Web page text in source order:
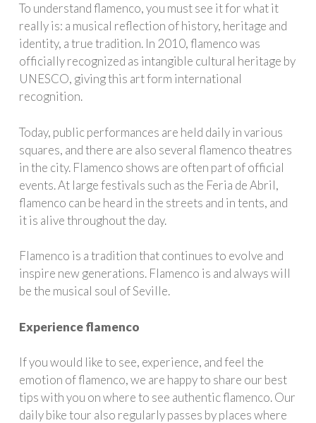
To understand flamenco, you must see it for what it
really is: a musical reflection of history, heritage and
identity, a true tradition. In 2010, flamenco was
officially recognized as intangible cultural heritage by
UNESCO, giving this art form international
recognition.
Today, public performances are held daily in various
squares, and there are also several flamenco theatres
in the city. Flamenco shows are often part of official
events. At large festivals such as the Feria de Abril,
flamenco can be heard in the streets and in tents, and
it is alive throughout the day.
Flamenco is a tradition that continues to evolve and
inspire new generations. Flamenco is and always will
be the musical soul of Seville.
Experience flamenco
If you would like to see, experience, and feel the
emotion of flamenco, we are happy to share our best
tips with you on where to see authentic flamenco. Our
daily bike tour also regularly passes by places where